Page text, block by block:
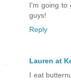
I'm going to
guys!
Reply
Lauren at
I eat